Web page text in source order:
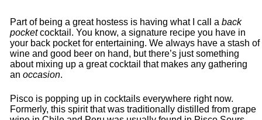
Part of being a great hostess is having what I call a back
pocketcocktail. You know, a signature recipe you have in
your back pocket for entertaining. We always have a stash of
wine and good beer on hand, but there’s just something
about mixing up a great cocktail that makes any gathering
an occasion.
Pisco is popping up in cocktails everywhere right now.
Formerly, this spirit that was traditionally distilled from grape